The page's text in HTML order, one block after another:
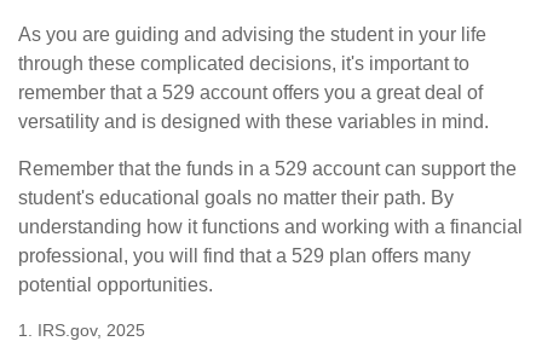
As you are guiding and advising the student in your life
through these complicated decisions, it's important to
remember that a 529 account offers you a great deal of
versatility and is designed with these variables in mind.
Remember that the funds in a 529 account can support the
student's educational goals no matter their path. By
understanding how it functions and working with a financial
professional, you will find that a 529 plan offers many
potential opportunities.
1. IRS.gov, 2025